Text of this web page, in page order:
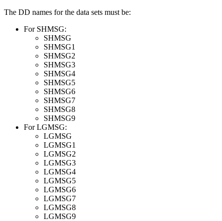
The DD names for the data sets must be:
For SHMSG:
SHMSG
SHMSG1
SHMSG2
SHMSG3
SHMSG4
SHMSG5
SHMSG6
SHMSG7
SHMSG8
SHMSG9
For LGMSG:
LGMSG
LGMSG1
LGMSG2
LGMSG3
LGMSG4
LGMSG5
LGMSG6
LGMSG7
LGMSG8
LGMSG9